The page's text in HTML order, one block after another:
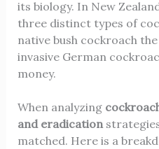
its biology. In New
three distinct types of
native bush cockroach
invasive German
money.
When analyzing
and eradication
matched. Here is a